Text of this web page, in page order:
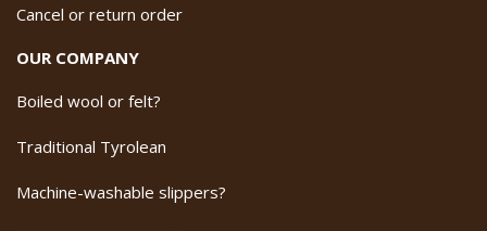
Cancel or return order
OUR COMPANY
Boiled wool or felt?
Traditional Tyrolean
Machine-washable slippers?